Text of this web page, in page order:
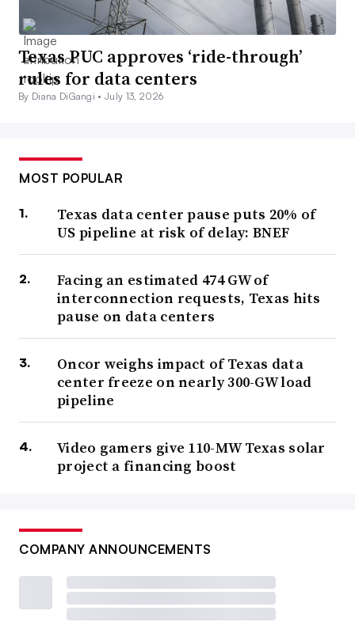
Texas PUC approves ‘ride-through’
rules for data centers
By Diana DiGangi •July 13, 2026
MOST POPULAR
Texas data center pause puts 20% of
US pipeline at risk of delay: BNEF
Facing an estimated 474 GW of
interconnection requests, Texas hits
pause on data centers
Oncor weighs impact of Texas data
center freeze on nearly 300-GW load
pipeline
Video gamers give 110-MW Texas solar
project a financing boost
COMPANY ANNOUNCEMENTS